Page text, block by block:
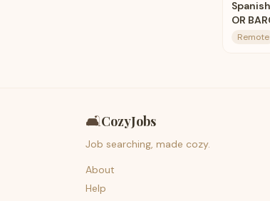
OR
Remote
🛋️CozyJobs
Job searching, made cozy.
About
Help